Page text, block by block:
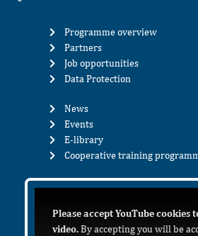
Programme overview
Partners
Job opportunities
Data Protection
News
Events
E-library
Cooperative training
Please accept YouTube cookies
video.By accepting you will be